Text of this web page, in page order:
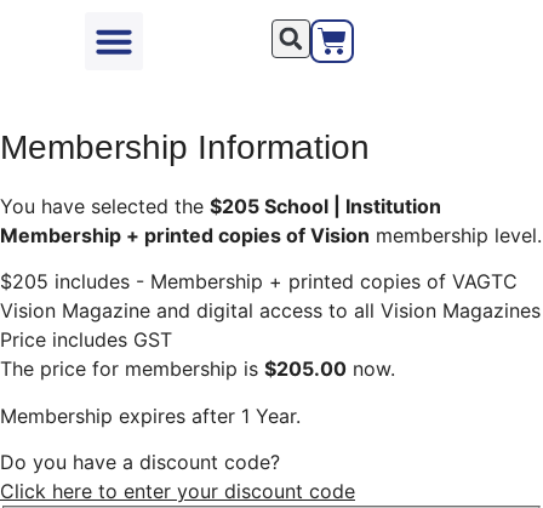
Membership Information
You have selected the $205 School | Institution
Membership + printed copies of Vision membership level.
$205 includes - Membership + printed copies of VAGTC
Vision Magazine and digital access to all Vision Magazines
Price includes GST
The price for membership is $205.00 now.
Membership expires after 1 Year.
Do you have a discount code?
Click here to enter your discount code